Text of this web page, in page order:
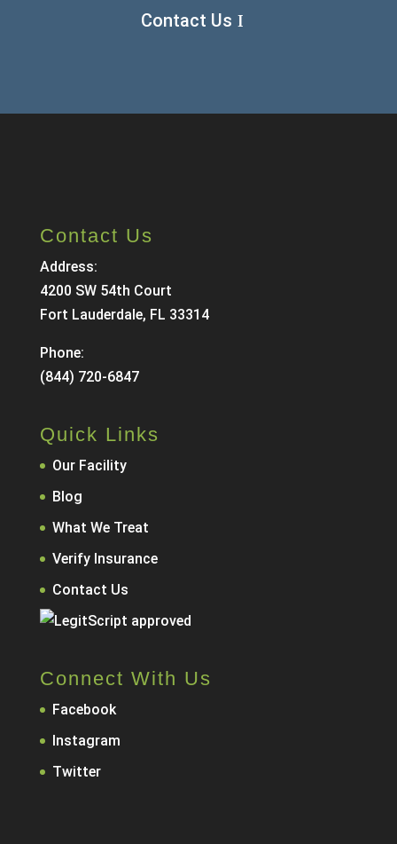
Contact Us
Contact Us
Address:
4200 SW 54th Court
Fort Lauderdale, FL 33314
Phone:
(844) 720-6847
Quick Links
Our Facility
Blog
What We Treat
Verify Insurance
Contact Us
Connect With Us
Facebook
Instagram
Twitter